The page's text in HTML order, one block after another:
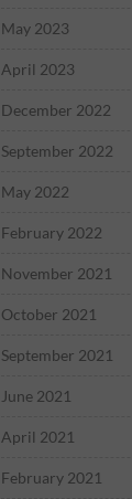
May 2023
April 2023
December 2022
September 2022
May 2022
February 2022
November 2021
October 2021
September 2021
June 2021
April 2021
February 2021